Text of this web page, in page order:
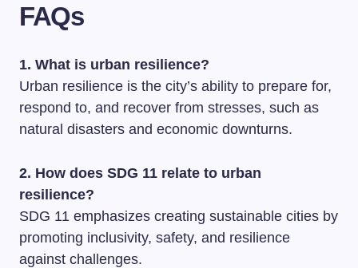
FAQs
1. What is urban resilience?
Urban resilience is the city’s ability to prepare for,
respond to, and recover from stresses, such as
natural disasters and economic downturns.
2. How does SDG 11 relate to urban
resilience?
SDG 11 emphasizes creating sustainable cities by
promoting inclusivity, safety, and resilience
against challenges.